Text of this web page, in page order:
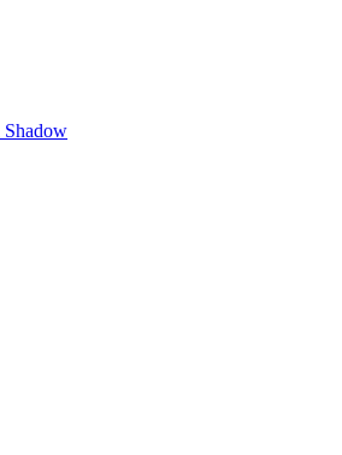
Shadow